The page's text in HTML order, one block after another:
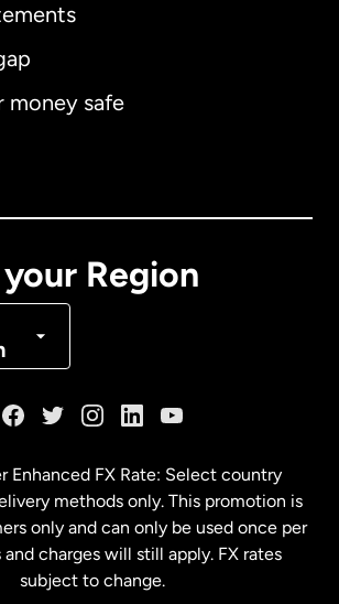
money safe
Region
Enhanced FX Rate: Select country
methods only. This promotion is
only and can only be used once per
and charges will still apply. FX rates
subject to change.